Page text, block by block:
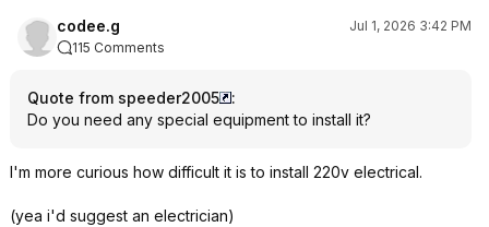
codee.g
Jul 1, 2026 3:42 PM
115 Comments
Quote from speeder2005
:
Do you need any special equipment to install it?
I'm more curious how difficult it is to install 220v electrical.
(yea i'd suggest an electrician)